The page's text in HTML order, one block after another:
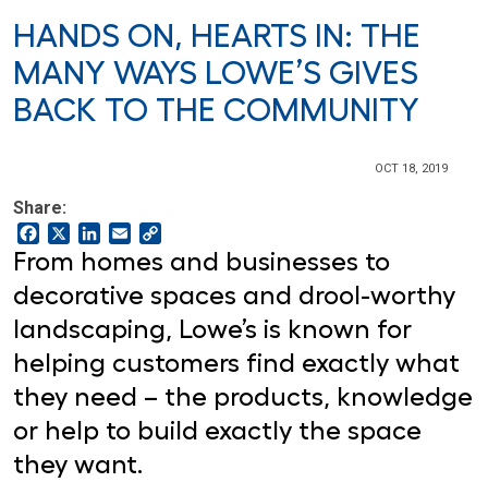
HANDS ON, HEARTS IN: THE
MANY WAYS LOWE’S GIVES
BACK TO THE COMMUNITY
OCT 18, 2019
Share:
FacebookLinkedIn
Email
Link
From homes and businesses to
decorative spaces and drool-worthy
landscaping, Lowe’s is known for
helping customers find exactly what
they need – the products, knowledge
or help to build exactly the space
they want.